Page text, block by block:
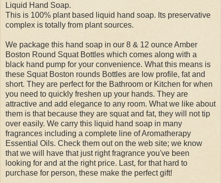
Liquid Hand Soap.
This is 100% plant based liquid hand soap. Its preservative
complex is totally from plant sources.
We package this hand soap in our 8 & 12 ounce Amber
Boston Round Squat Bottles which comes along with a
black hand pump for your convenience. What this means is
these Squat Boston rounds Bottles are low profile, fat and
short. They are perfect for the Bathroom or Kitchen for when
you need to quickly freshen up your hands. They are
attractive and add elegance to any room. What we like about
them is that because they are squat and fat, they will not tip
over easily. We carry this liquid hand soap in many
fragrances including a complete line of Aromatherapy
Essential Oils. Check them out on the web site; we know
that we will have that just right fragrance you've been
looking for and at the right price. Last, for that hard to
purchase for person, these make the perfect gift!